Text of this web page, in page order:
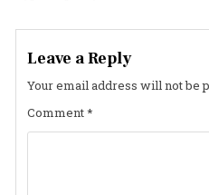
Leave a Reply
Your email address will not be
Comment*